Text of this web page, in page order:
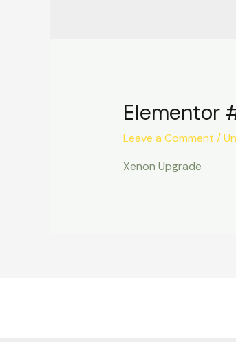
Elementor
Leave a Comment /
Xenon Upgrade